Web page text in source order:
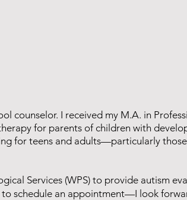
counselor. I received my M.A. in
for parents of children with
for teens and adults—particularly
Services (WPS) to provide autism
to schedule an appointment—I look